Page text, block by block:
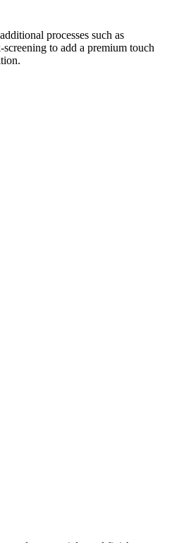
processes such as
to add a premium touch